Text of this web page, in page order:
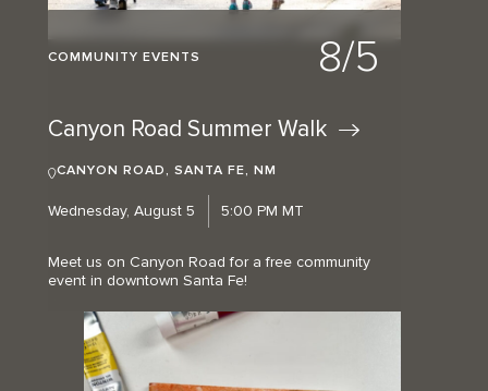
COMMUNITY EVENTS 8/5
Canyon Road Summer Walk
CANYON ROAD, SANTA FE, NM
Wednesday, August 5 5:00 PM MT
Meet us on Canyon Road for a free community
event in downtown Santa Fe!